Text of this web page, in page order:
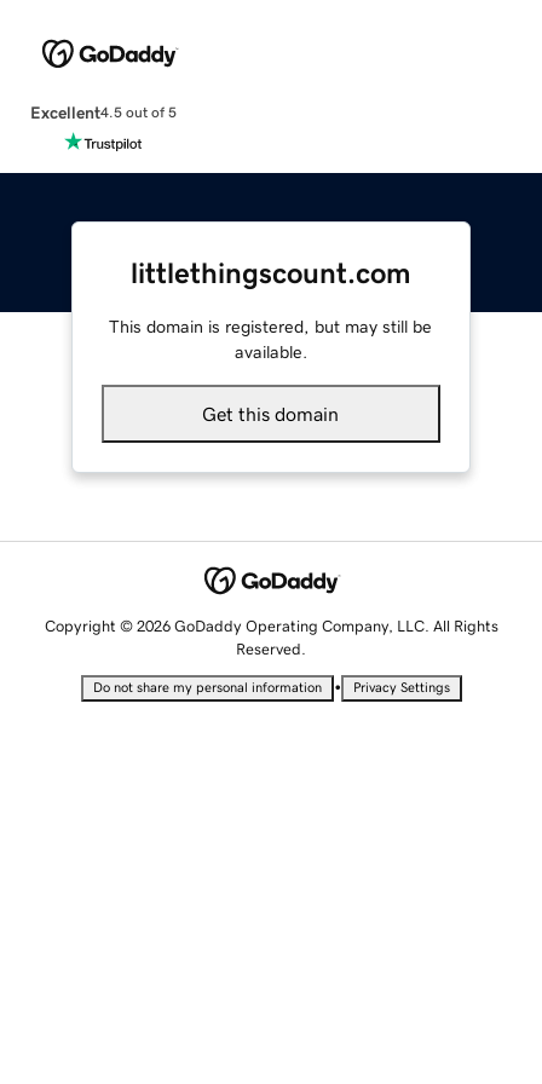
Excellent4.5 out of 5
littlethingscount.com
This domain is registered, but may still be
available.
Get this domain
Copyright © 2026 GoDaddy Operating Company, LLC. All Rights
Reserved.
Do not share my personal information • Privacy Settings